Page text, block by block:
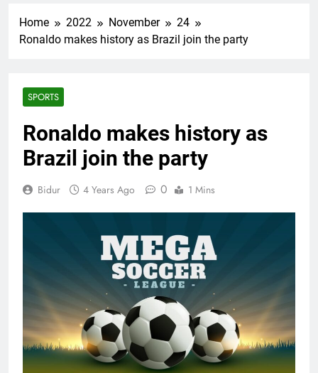
Home 2022 November
24
Ronaldo makes history as Brazil join the party
SPORTS
Ronaldo makes history as
Brazil join the party
Bidur 4 Years Ago 0 1 Mins